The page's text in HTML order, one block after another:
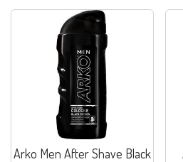
Arko Men After Shave Black